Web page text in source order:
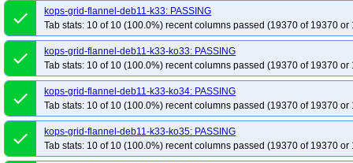
done
kops-grid-flannel-deb11-k33: PASSING
Tab stats: 10 of 10 (100.0%) recent columns passed (19370 of 19370 or
done
kops-grid-flannel-deb11-k33-ko33: PASSING
Tab stats: 10 of 10 (100.0%) recent columns passed (19370 of 19370 or
done
kops-grid-flannel-deb11-k33-ko34: PASSING
Tab stats: 10 of 10 (100.0%) recent columns passed (19370 of 19370 or
done
kops-grid-flannel-deb11-k33-ko35: PASSING
Tab stats: 10 of 10 (100.0%) recent columns passed (19370 of 19370 or